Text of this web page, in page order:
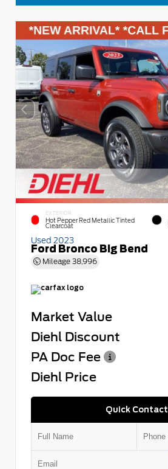
EXTERIOR
Hot Pepper Red Metallic Tinted
Clearcoat
Used 2023
Ford Bronco Big Bend
Mileage 38,996
Market Value
Diehl Discount
PA Doc Fee
Diehl Price
Quick Contact